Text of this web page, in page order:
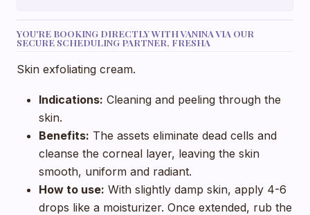
YOU'RE BOOKING DIRECTLY WITH VANINA VIA OUR
SECURE SCHEDULING PARTNER, FRESHA
Skin exfoliating cream.
Indications: Cleaning and peeling through the
skin.
Benefits: The assets eliminate dead cells and
cleanse the corneal layer, leaving the skin
smooth, uniform and radiant.
How to use: With slightly damp skin, apply 4-6
drops like a moisturizer. Once extended, rub the